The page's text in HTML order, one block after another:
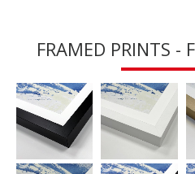
FRAMED PRINTS -